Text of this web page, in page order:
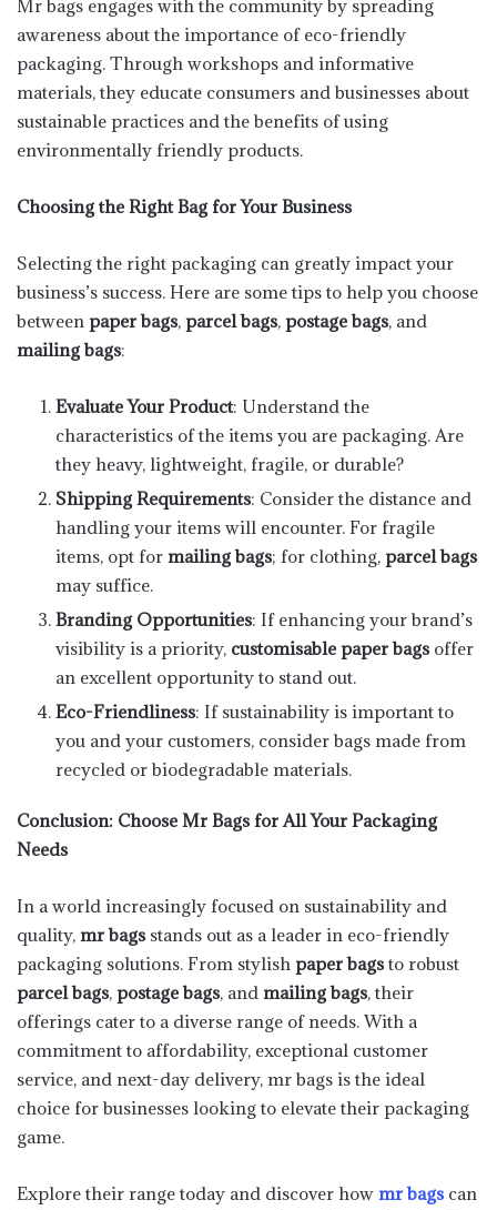
Mr bags engages with the community by spreading
awareness about the importance of eco-friendly
packaging. Through workshops and informative
materials, they educate consumers and businesses about
sustainable practices and the benefits of using
environmentally friendly products.
Choosing the Right Bag for Your Business
Selecting the right packaging can greatly impact your
business’s success. Here are some tips to help you choose
between paper bags, parcel bags, postage bags, and
mailing bags:
Evaluate Your Product: Understand the
characteristics of the items you are packaging. Are
they heavy, lightweight, fragile, or durable?
Shipping Requirements: Consider the distance and
handling your items will encounter. For fragile
items, opt for mailing bags; for clothing, parcel bags
may suffice.
Branding Opportunities: If enhancing your brand’s
visibility is a priority, customisable paper bagsoffer
an excellent opportunity to stand out.
Eco-Friendliness: If sustainability is important to
you and your customers, consider bags made from
recycled or biodegradable materials.
Conclusion: Choose Mr Bags for All Your Packaging
Needs
In a world increasingly focused on sustainability and
quality, mr bagsstands out as a leader in eco-friendly
packaging solutions. From stylish paper bagsto robust
parcel bags, postage bags, and mailing bags, their
offerings cater to a diverse range of needs. With a
commitment to affordability, exceptional customer
service, and next-day delivery, mr bags is the ideal
choice for businesses looking to elevate their packaging
game.
Explore their range today and discover how mr bagscan